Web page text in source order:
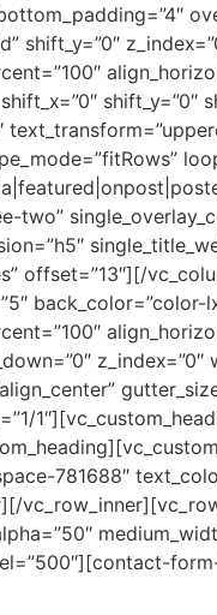
shift_y=”0″
two”
offset=”13″][/
back_color=”color-
781688″